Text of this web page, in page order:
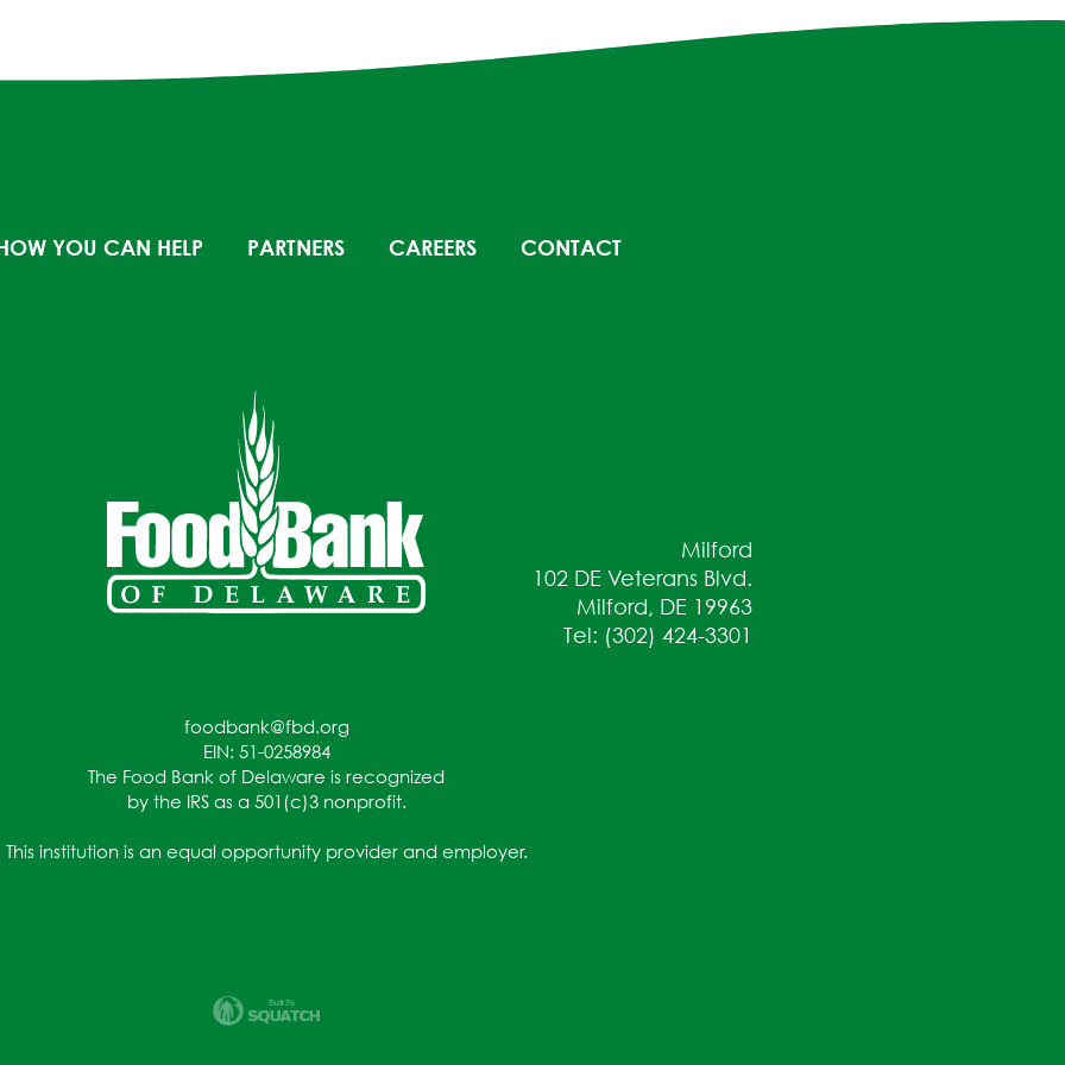
YOU CAN HELP PARTNERS CAREERS CONTACT
Milford
102 DE Veterans Blvd.
Milford, DE 19963
Tel: (302) 424-3301
foodbank@fbd.org
EIN: 51-0258984
The Food Bank of Delaware is recognized
by the IRS as a 501(c)3 nonprofit.
This institution is an equal opportunity provider and employer.